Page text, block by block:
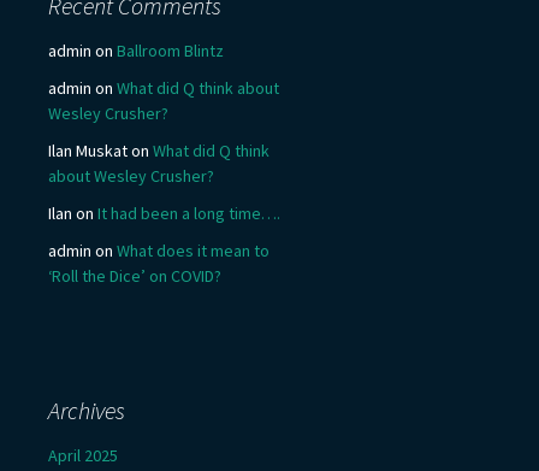
admin on Ballroom Blintz
admin on What did Q think about
Wesley Crusher?
Ilan Muskaton What did Q think
about Wesley Crusher?
Ilan on It had been a long time….
admin on What does it mean to
‘Roll the Dice’ on COVID?
Archives
April 2025